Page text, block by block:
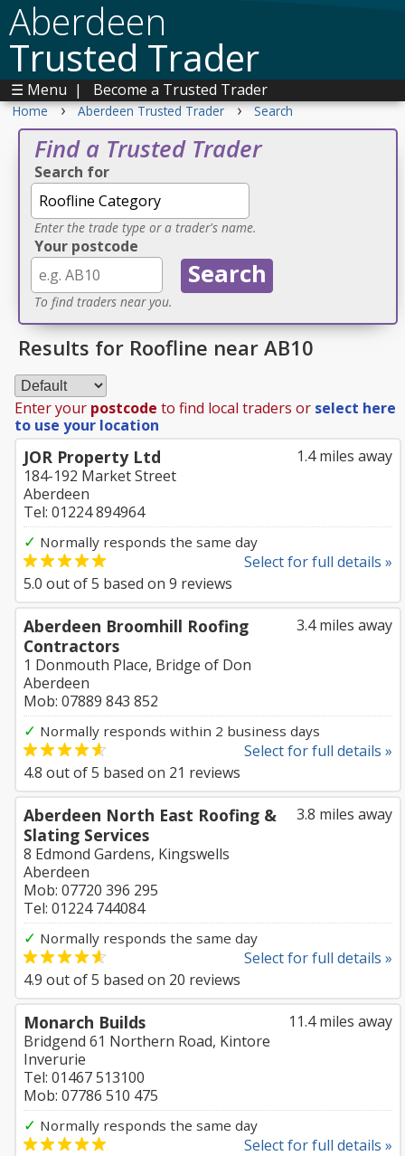
Aberdeen
Trusted Trader
☰ Menu | Become a Trusted Trader
Home › Aberdeen Trusted Trader › Search
Find a Trusted Trader
Search for
Enter the trade type or a trader's name.
Your postcode
To find traders near you.
Results for Roofline near AB10
Enter your postcode to find local traders or select here
to use your location
1.4 miles away
JOR Property Ltd
184-192 Market Street
Aberdeen
Tel: 01224 894964
✓ Normally responds the same day
Select for full details »
5.0 out of5 based on 9 reviews
3.4 miles away
Aberdeen Broomhill Roofing
Contractors
1 Donmouth Place, Bridge of Don
Aberdeen
Mob: 07889 843 852
✓ Normally responds within 2 business days
Select for full details »
4.8 out of5 based on 21 reviews
3.8 miles away
Aberdeen North East Roofing &
Slating Services
8 Edmond Gardens, Kingswells
Aberdeen
Mob: 07720 396 295
Tel: 01224 744084
✓ Normally responds the same day
Select for full details »
4.9 out of5 based on 20 reviews
11.4 miles away
Monarch Builds
Bridgend 61 Northern Road, Kintore
Inverurie
Tel: 01467 513100
Mob: 07786 510 475
✓ Normally responds the same day
Select for full details »